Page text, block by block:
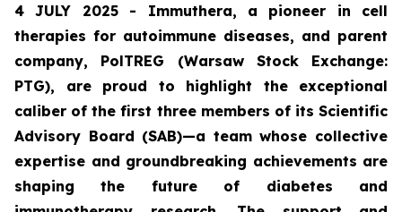
4 JULY 2025 - Immuthera, a pioneer in cell
therapies for autoimmune diseases, and parent
company, PolTREG (Warsaw Stock Exchange:
PTG), are proud to highlight the exceptional
caliber of the first three members of its Scientific
Advisory Board (SAB)—a team whose collective
expertise and groundbreaking achievements are
shaping the future of diabetes and